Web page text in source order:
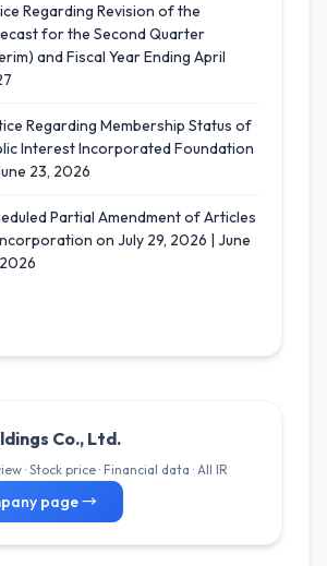
Regarding Revision of the
for the Second Quarter
and Fiscal Year Ending April
Regarding Membership Status of
Interest Incorporated Foundation
23, 2026
Partial Amendment of Articles
on July 29, 2026 | June
Co., Ltd.
· Stock price · Financial data · All IR
page →